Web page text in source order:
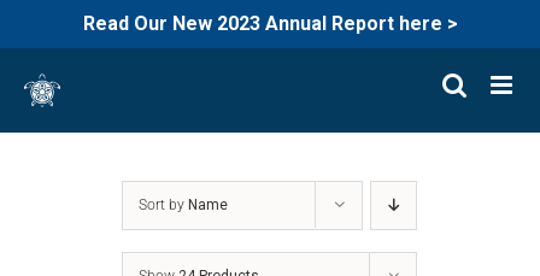
Read Our New 2023 Annual Report here >
content
Sort by Name